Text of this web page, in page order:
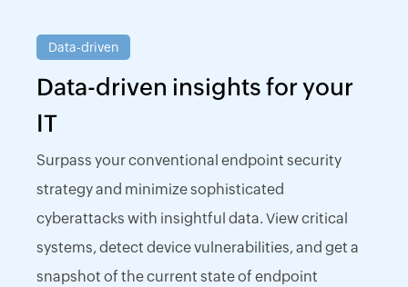
Data-driven
Data-driven insights for your
IT
Surpass your conventional endpoint security
strategy and minimize sophisticated
cyberattacks with insightful data. View critical
systems, detect device vulnerabilities, and get a
snapshot of the current state of endpoint